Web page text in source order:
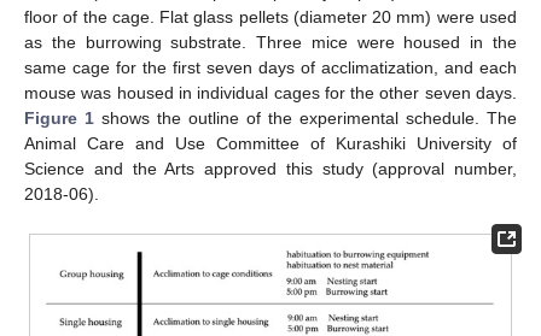
floor of the cage. Flat glass pellets (diameter 20 mm) were used
as the burrowing substrate. Three mice were housed in the
same cage for the first seven days of acclimatization, and each
mouse was housed in individual cages for the other seven days.
Figure 1 shows the outline of the experimental schedule. The
Animal Care and Use Committee of Kurashiki University of
Science and the Arts approved this study (approval number,
2018-06).